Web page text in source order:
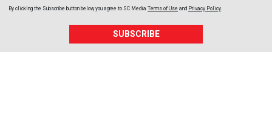
By clicking the Subscribe button below, you agree to SC Media Terms of Use and Privacy Policy
SUBSCRIBE